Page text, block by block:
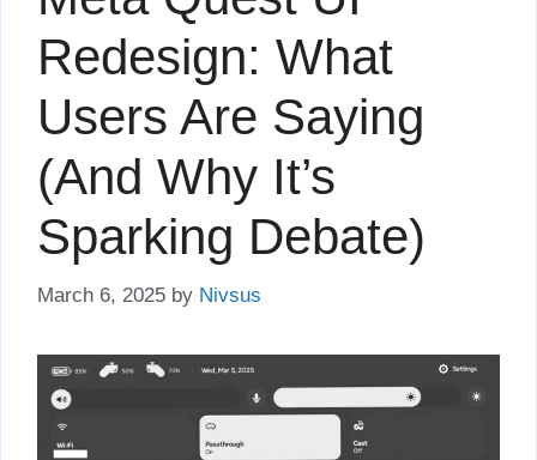
Redesign: What
Users Are Saying
(And Why It’s
Sparking Debate)
March 6, 2025 by Nivsus